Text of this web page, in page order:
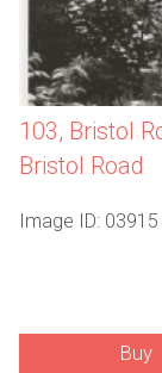
103, Bristol
Bristol Road
Image ID: 03915
Buy